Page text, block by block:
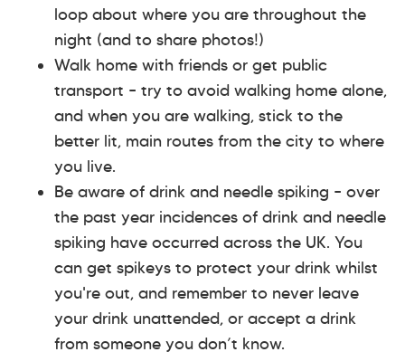
loop about where you are throughout the
night (and to share photos!)
Walk home with friends or get public
transport – try to avoid walking home alone,
and when you are walking, stick to the
better lit, main routes from the city to where
you live.
Be aware of drink and needle spiking – over
the past year incidences of drink and needle
spiking have occurred across the UK. You
can get spikeys to protect your drink whilst
you're out, and remember to never leave
your drink unattended, or accept a drink
from someone you don’t know.